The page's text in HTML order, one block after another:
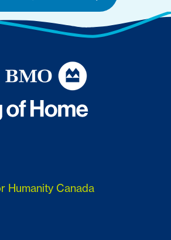
Humanity Canada